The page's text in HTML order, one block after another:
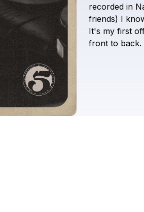
recorded in
friends) I
It's my first
front to back.